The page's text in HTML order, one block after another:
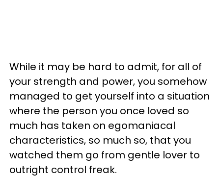
While it may be hard to admit, for all of
your strength and power, you somehow
managed to get yourself into a situation
where the person you once loved so
much has taken on egomaniacal
characteristics, so much so, that you
watched them go from gentle lover to
outright control freak.